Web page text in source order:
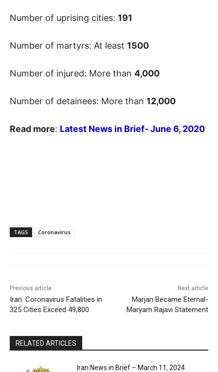
Number of uprising cities: 191
Number of martyrs: At least 1500
Number of injured: More than 4,000
Number of detainees: More than 12,000
Read more: Latest News in Brief- June 6, 2020
TAGS Coronavirus
Previous article
Iran: Coronavirus Fatalities in
325 Cities Exceed 49,800
Next article
Marjan Became Eternal-
Maryam Rajavi Statement
RELATED ARTICLES
Iran News in Brief – March 11, 2024